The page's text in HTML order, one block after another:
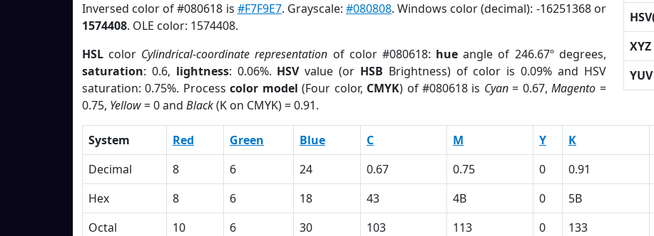
Inversed color of #080618 is #F7F9E7. Grayscale: #080808. Windows color (decimal): -16251368 or
1574408. OLE color: 1574408.
HSL color Cylindrical-coordinate representation of color #080618: hue angle of 246.67º degrees,
saturation: 0.6, lightness: 0.06%. HSVvalue (or HSB Brightness) of color is 0.09% and HSV
saturation: 0.75%. Processcolor model (Four color, CMYK) of #080618 is Cyan= 0.67,Magento =
0.75, Yellow= 0 and Black(K on CMYK) = 0.91.
XYZ
YUV
System Red Green Blue C M Y K
Decimal
8 6 24 0.67 0.75 0 0.91
Hex
8 6 18 43 4B 0 5B
Octal
10 6 30 103 113 0 133